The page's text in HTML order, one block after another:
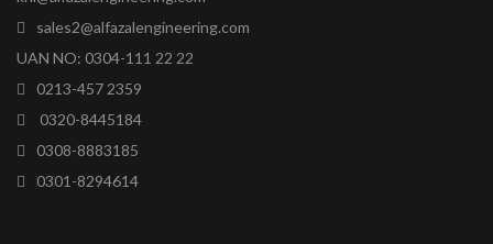
sales2@alfazalengineering.com
UAN NO: 0304-111 22 22
0213-457 2359
0320-8445184
0308-8883185
0301-8294614